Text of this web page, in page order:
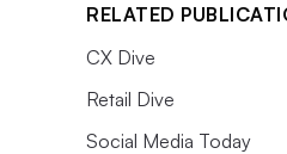
RELATED
CX Dive
Retail Dive
Social Media Today